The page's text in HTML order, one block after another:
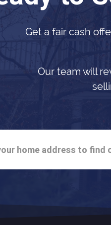
Get a fair cash
Our team will
home address to find